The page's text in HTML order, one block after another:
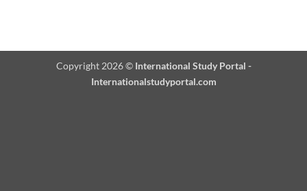
Copyright 2026 © International Study Portal -
Internationalstudyportal.com